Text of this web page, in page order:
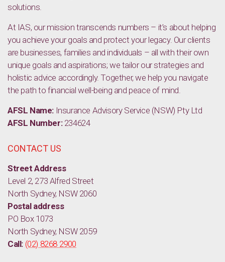
solutions.
At IAS, our mission transcends numbers – it’s about helping
you achieve your goals and protect your legacy. Our clients
are businesses, families and individuals – all with their own
unique goals and aspirations; we tailor our strategies and
holistic advice accordingly. Together, we help you navigate
the path to financial well-being and peace of mind.
AFSL Name: Insurance Advisory Service (NSW) Pty Ltd
AFSL Number:234624
CONTACT US
Street Address
Level 2, 273 Alfred Street
North Sydney, NSW 2060
Postal address
PO Box 1073
North Sydney, NSW 2059
Call: (02) 8268 2900